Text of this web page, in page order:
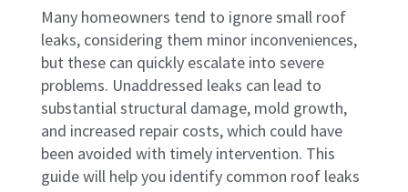
Many homeowners tend to ignore small roof
leaks, considering them minor inconveniences,
but these can quickly escalate into severe
problems. Unaddressed leaks can lead to
substantial structural damage, mold growth,
and increased repair costs, which could have
been avoided with timely intervention. This
guide will help you identify common roof leaks